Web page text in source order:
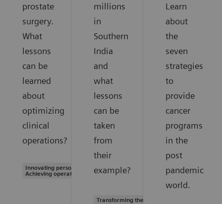
prostate
surgery.
What
lessons
can be
learned
about
optimizing
clinical
operations?
Innovating personalized care |
Achieving operational excellence
millions
in
Southern
India
and
what
lessons
can be
taken
from
their
example?
Transforming the system of care
Learn
about
the
seven
strategies
to
provide
cancer
programs
in the
post
pandemic
world.